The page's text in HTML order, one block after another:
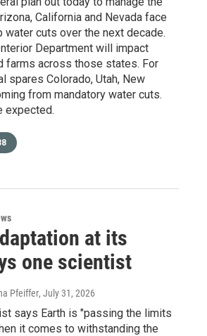
California and Nevada face
cuts over the next decade.
Department will impact
farms across those states. For
spares Colorado, Utah, New
from mandatory water cuts.
expected.
at its
one scientist
Pfeiffer, July 31, 2026
says Earth is "passing the limits
it comes to withstanding the